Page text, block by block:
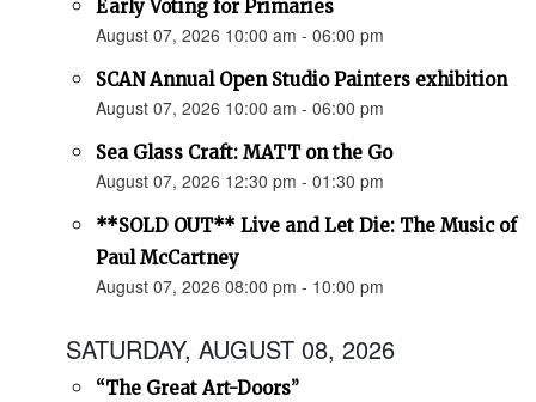
Early Voting for Primaries
August 07, 2026 10:00 am - 06:00 pm
SCAN Annual Open Studio Painters exhibition
August 07, 2026 10:00 am - 06:00 pm
Sea Glass Craft: MATT on the Go
August 07, 2026 12:30 pm - 01:30 pm
**SOLD OUT** Live and Let Die: The Music of
Paul McCartney
August 07, 2026 08:00 pm - 10:00 pm
SATURDAY, AUGUST 08, 2026
“The Great Art-Doors”